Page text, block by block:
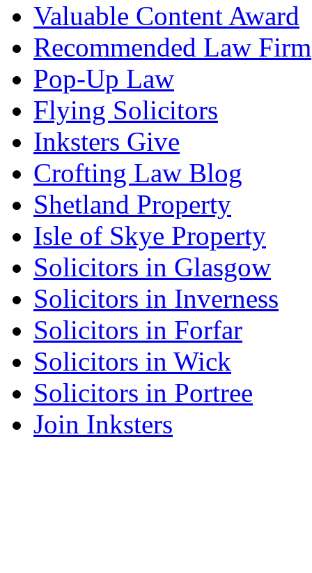
Valuable Content Award
Recommended Law Firm
Pop-Up Law
Flying Solicitors
Inksters Give
Crofting Law Blog
Shetland Property
Isle of Skye Property
Solicitors in Glasgow
Solicitors in Inverness
Solicitors in Forfar
Solicitors in Wick
Solicitors in Portree
Join Inksters